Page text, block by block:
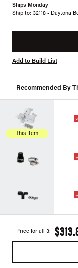
Ships Monday
Ship to: 32118 - Daytona
Add to Build List
Recommended By
This Item
Price for all 3: